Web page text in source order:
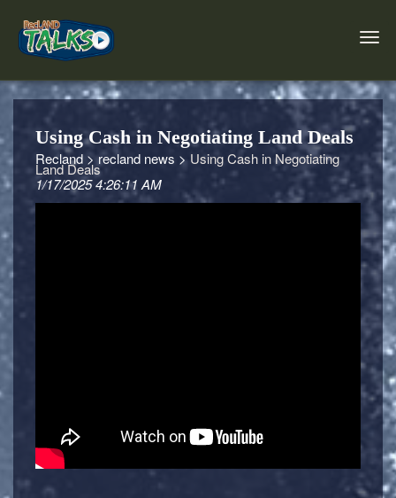
Using Cash in Negotiating Land Deals
Recland >recland news > Using Cash in Negotiating
Land Deals
1/17/2025 4:26:11 AM